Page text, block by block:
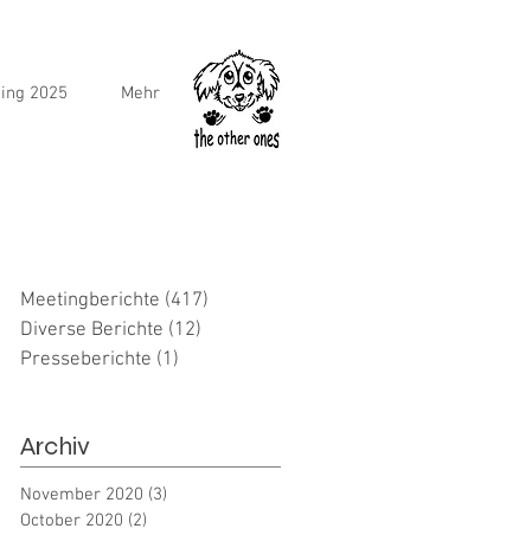
2025 Mehr
Meetingberichte (417)
Diverse Berichte (12)
Presseberichte (1)
Archiv
November 2020 (3)
October 2020 (2)